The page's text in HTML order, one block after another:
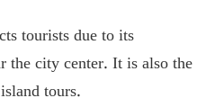
tourists due to its
the city center. It is also the
tours.